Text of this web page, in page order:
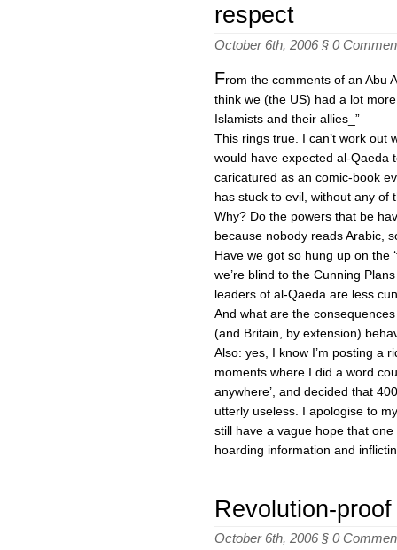
respect
October 6th, 2006 § 0
From the comments of an Abu
think we (the US) had a lot
Islamists and their allies_”
This rings true. I can’t work out
would have expected al-Qaeda
caricatured as an comic-book
has stuck to evil, without any of
Why? Do the powers that be
because nobody reads Arabic,
Have we got so hung up on the
we’re blind to the Cunning
leaders of al-Qaeda are less
And what are the
(and Britain, by extension)
Also: yes, I know I’m posting a
moments where I did a word
anywhere’, and decided that
utterly useless. I apologise to
still have a vague hope that
hoarding information and
Revolution-
October 6th, 2006 § 0